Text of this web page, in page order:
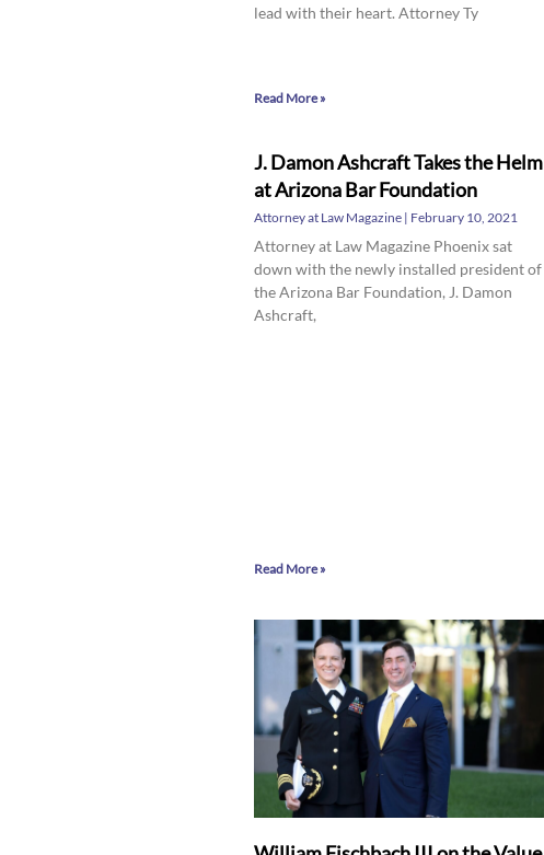
lead with their heart. Attorney Ty
Read More »
J. Damon Ashcraft Takes the Helm
at Arizona Bar Foundation
Attorney at Law Magazine February 10, 2021
Attorney at Law Magazine Phoenix sat
down with the newly installed president of
the Arizona Bar Foundation, J. Damon
Ashcraft,
Read More »